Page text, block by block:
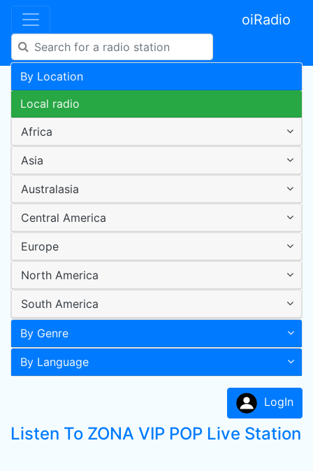
oiRadio
By Location
Local radio
Africa
Asia
Australasia
Central America
Europe
North America
South America
By Genre
By Language
LogIn
Listen To ZONA VIP POP Live Station